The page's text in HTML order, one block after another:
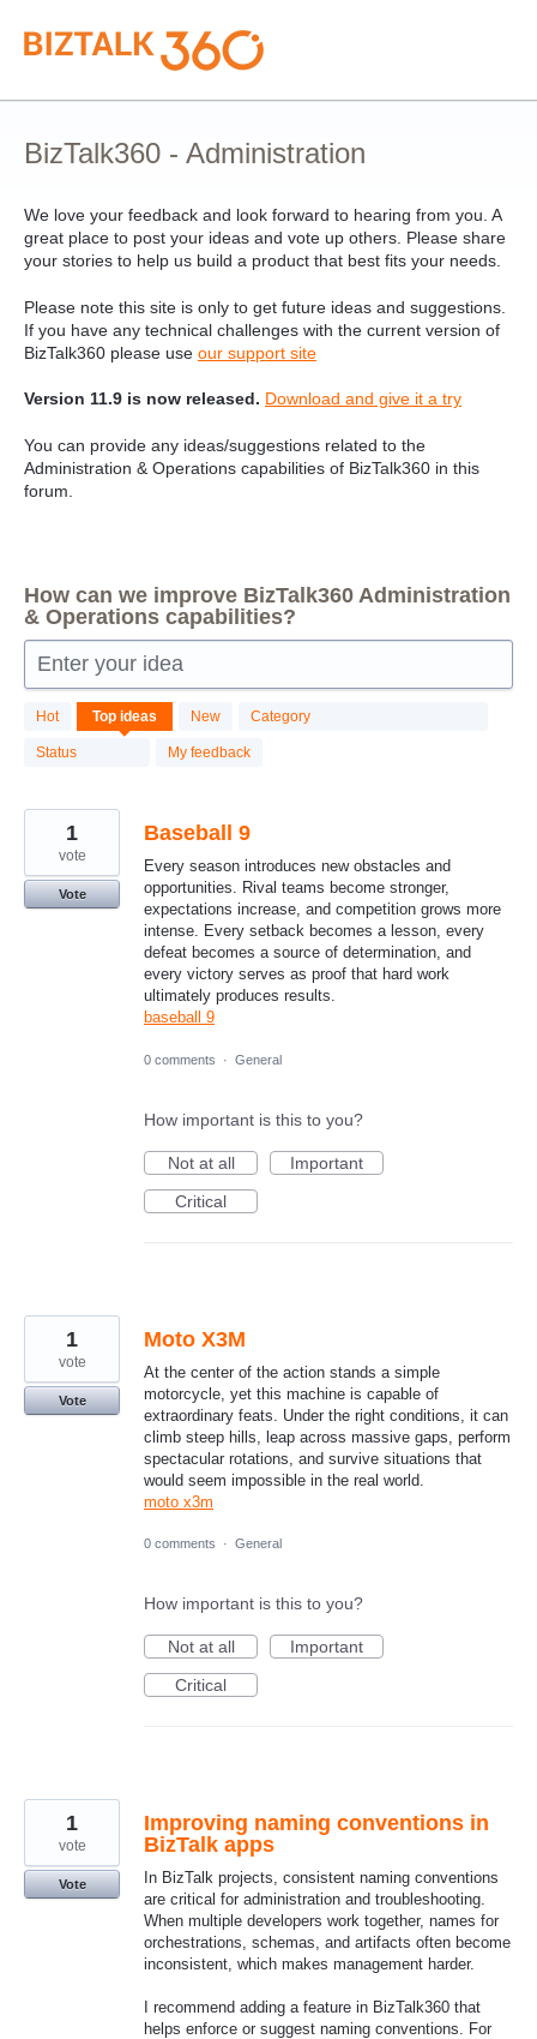
Skip
to
content
BizTalk360 - Administration
We love your feedback and look forward to hearing from you. A
great place to post your ideas and vote up others. Please share
your stories to help us build a product that best fits your needs.
Please note this site is only to get future ideas and suggestions.
If you have any technical challenges with the current version of
BizTalk360 please use our support site
Version 11.9 is now released. Download and give it a try
You can provide any ideas/suggestions related to the
Administration & Operations capabilities of BizTalk360 in this
forum.
How can we improve BizTalk360 Administration
& Operations capabilities?
Enter your idea
Hot Top ideas New Category
Status My feedback
87
results
found
Baseball 9
Every season introduces new obstacles and
opportunities. Rival teams become stronger,
expectations increase, and competition grows more
intense. Every setback becomes a lesson, every
defeat becomes a source of determination, and
every victory serves as proof that hard work
ultimately produces results.
baseball 9
1
vote
Vote
0 comments · General
How important is this to you?
Not at all
Important
Critical
Moto X3M
At the center of the action stands a simple
motorcycle, yet this machine is capable of
extraordinary feats. Under the right conditions, it can
climb steep hills, leap across massive gaps, perform
spectacular rotations, and survive situations that
would seem impossible in the real world.
moto x3m
1
vote
Vote
0 comments · General
How important is this to you?
Not at all
Important
Critical
Improving naming conventions in
BizTalk apps
In BizTalk projects, consistent naming conventions
are critical for administration and troubleshooting.
When multiple developers work together, names for
orchestrations, schemas, and artifacts often become
inconsistent, which makes management harder.
I recommend adding a feature in BizTalk360 that
helps enforce or suggest naming conventions. For
1
vote
Vote